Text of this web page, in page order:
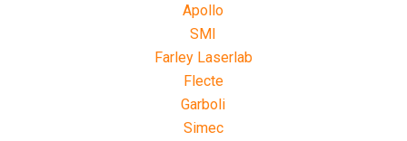
Apollo
SMI
Farley Laserlab
Flecte
Garboli
Simec